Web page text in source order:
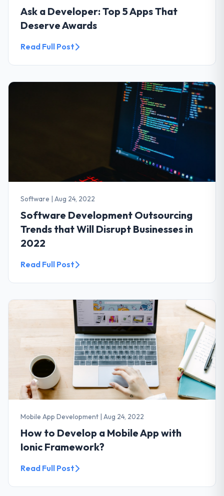
Ask a Developer: Top 5 Apps That
Deserve Awards
Read Full Post
Software | Aug 24, 2022
Software Development Outsourcing
Trends that Will Disrupt Businesses in
2022
Read Full Post
Mobile App Development | Aug 24, 2022
How to Develop a Mobile App with
Ionic Framework?
Read Full Post